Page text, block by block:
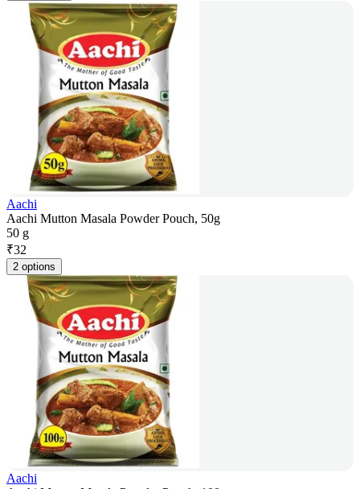
Aachi
Aachi Mutton Masala Powder Pouch, 50g
50 g
₹32
2 options
Aachi